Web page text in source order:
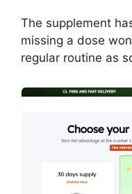
The supplement
missing a dose
regular routine as